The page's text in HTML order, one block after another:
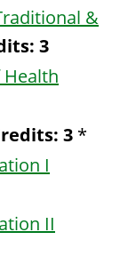
&
3
Health
3 *
I
II